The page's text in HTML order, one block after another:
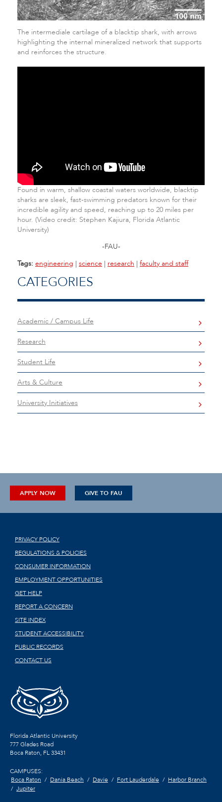
The intermediale cartilage of a blacktip shark, with arrows
highlighting the internal mineralized network that supports
and reinforces the structure.
Found in warm, shallow coastal waters worldwide, blacktip
sharks are sleek, fast-swimming predators known for their
incredible agility and speed, reaching up to 20 miles per
hour. (Video credit: Stephen Kajiura, Florida Atlantic
University)
-FAU-
Tags: engineering | science | research | faculty and staff
CATEGORIES
Academic / Campus Life
Research
Student Life
Arts & Culture
University Initiatives
APPLY NOW GIVE TO FAU
PRIVACY POLICY
REGULATIONS & POLICIES
CONSUMER INFORMATION
EMPLOYMENT OPPORTUNITIES
GET HELP
REPORT A CONCERN
SITE INDEX
STUDENT ACCESSIBILITY
PUBLIC RECORDS
CONTACT US
Florida Atlantic University
777 Glades Road
Boca Raton, FL33431
CAMPUSES:
Boca Raton
Dania Beach Davie Fort Lauderdale
Harbor Branch
Jupiter